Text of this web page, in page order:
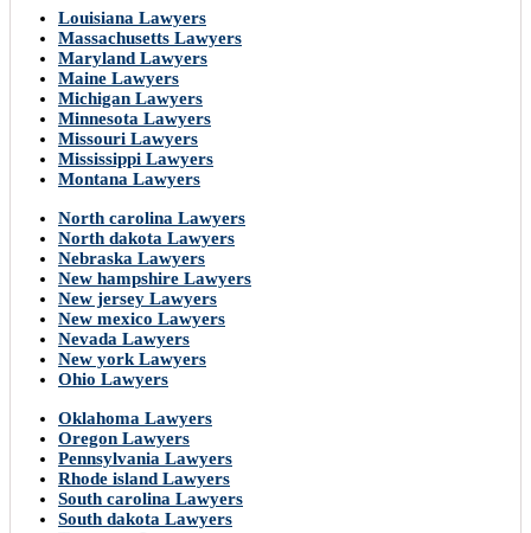
Louisiana Lawyers
Massachusetts Lawyers
Maryland Lawyers
Maine Lawyers
Michigan Lawyers
Minnesota Lawyers
Missouri Lawyers
Mississippi Lawyers
Montana Lawyers
North carolina Lawyers
North dakota Lawyers
Nebraska Lawyers
New hampshire Lawyers
New jersey Lawyers
New mexico Lawyers
Nevada Lawyers
New york Lawyers
Ohio Lawyers
Oklahoma Lawyers
Oregon Lawyers
Pennsylvania Lawyers
Rhode island Lawyers
South carolina Lawyers
South dakota Lawyers